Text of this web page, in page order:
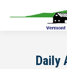
Daily